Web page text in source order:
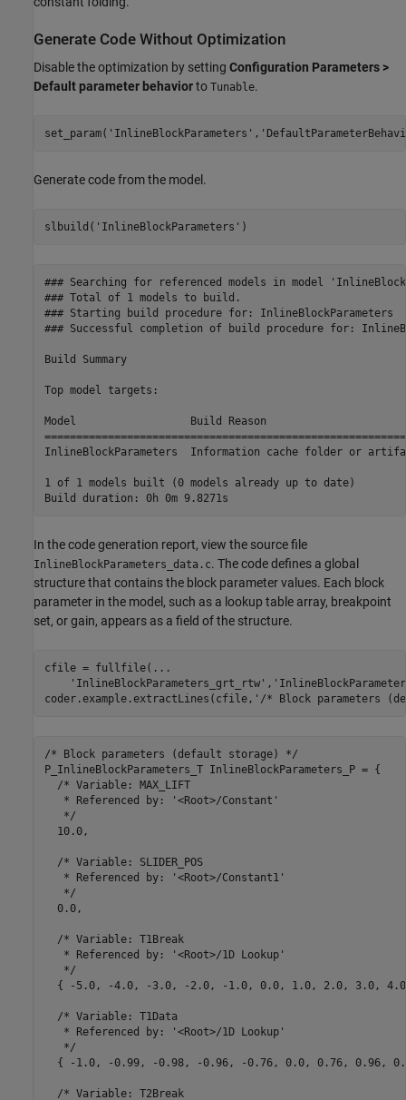
Generate Code Without Optimization
Disable the optimization by setting Configuration Parameters >
Default parameter behaviorto Tunable.
set_param( 'InlineBlockParameters' ,
Generate code from the model.
slbuild( 'InlineBlockParameters'
### Searching for referenced models in model
### Total of 1 models to build.
### Starting build procedure for: InlineBlockParameters
### Successful completion of build procedure for:
Build Summary
Top model targets:
Model                  Build Reason
InlineBlockParameters  Information cache folder or
1 of 1 models built (0 models already up to date)
In the code generation report, view the source file
InlineBlockParameters_data.c. The code defines a global
structure that contains the block parameter values. Each block
parameter in the model, such as a lookup table array, breakpoint
set, or gain, appears as a field of the structure.
cfile = fullfile( ...
'InlineBlockParameters_grt_rtw' ,
coder.example.extractLines(cfile, '/* Block parameters
/* Block parameters (default storage) */
P_InlineBlockParameters_T InlineBlockParameters_P = {
  /* Variable: MAX_LIFT
   * Referenced by: '<Root>/Constant'
   */
  10.0,
  /* Variable: SLIDER_POS
   * Referenced by: '<Root>/Constant1'
   */
  0.0,
  /* Variable: T1Break
   * Referenced by: '<Root>/1D Lookup'
   */
{ -5.0, -4.0, -3.0, -2.0, -1.0, 0.0, 1.0, 2.0, 3.0,
  /* Variable: T1Data
   * Referenced by: '<Root>/1D Lookup'
   */
{ -1.0, -0.99, -0.98, -0.96, -0.76, 0.0, 0.76, 0.96,
  /* Variable: T2Break